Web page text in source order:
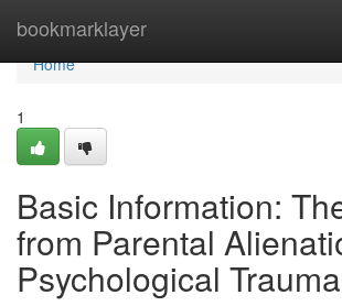
bookmarklayer
Home
Home
1
Basic Information:
from Parental
Psychological Trauma